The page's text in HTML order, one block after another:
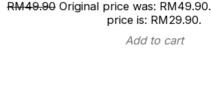
RM49.90 Original price was: RM49.90.
price is: RM29.90.